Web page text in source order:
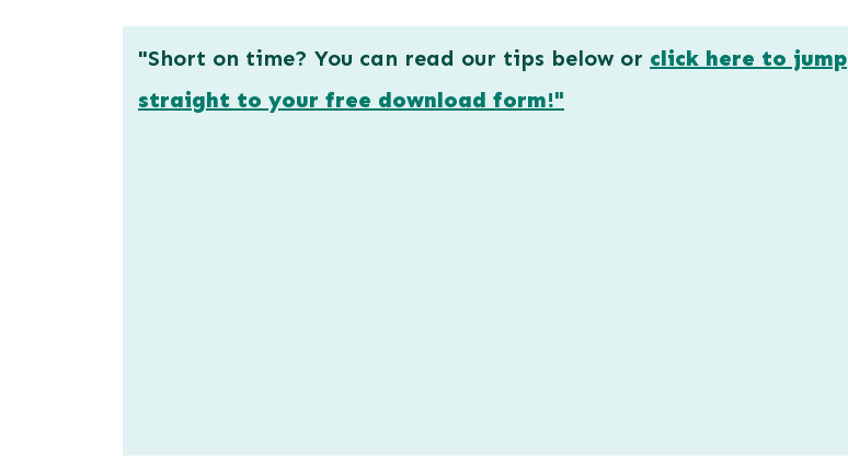
"Short on time? You can read our tips below or click here to jump
straight to your free download form!"